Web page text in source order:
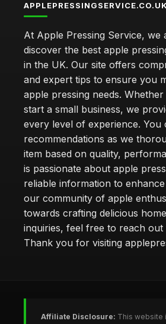
APPLEPRESSINGSERVICE.CO.UK
At Apple Pressing Service, we
discover the best apple
in the UK. Our site offers
and expert tips to ensure you
apple pressing needs.
start a small business, we
every level of experience.
recommendations as we
item based on quality,
is passionate about apple
reliable information to
our community of apple
towards crafting delicious
inquiries, feel free to reach
Thank you for visiting
Affiliate Disclosure: This website